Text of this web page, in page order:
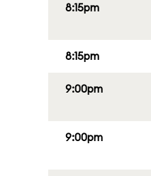
8:15pm
8:15pm
9:00pm
9:00pm